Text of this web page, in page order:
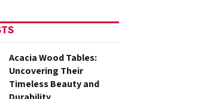
Acacia Wood Tables:
Uncovering Their
Timeless Beauty and